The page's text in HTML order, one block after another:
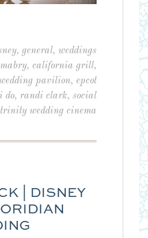
,general,weddings
,california grill,
pavilion,epcot
do,randi clark,social
trinity wedding cinema
| DISNEY